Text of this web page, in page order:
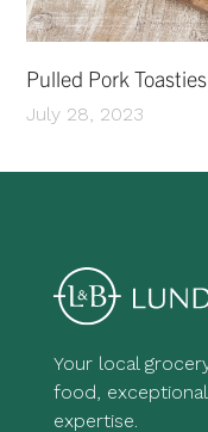
Pulled Pork Toasties
July 28, 2023
Your local
food,
expertise.